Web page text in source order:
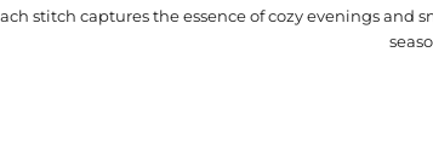
stitch captures the essence of cozy evenings